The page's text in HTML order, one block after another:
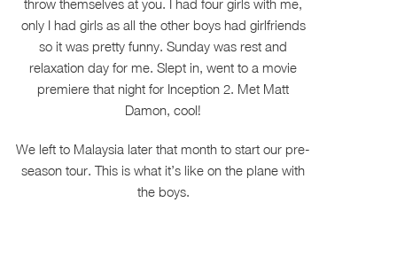
throw themselves at you. I had four girls with me,
only I had girls as all the other boys had girlfriends
so it was pretty funny. Sunday was rest and
relaxation day for me. Slept in, went to a movie
premiere that night for Inception 2. Met Matt
Damon, cool!
We left to Malaysia later that month to start our pre-
season tour. This is what it’s like on the plane with
the boys.